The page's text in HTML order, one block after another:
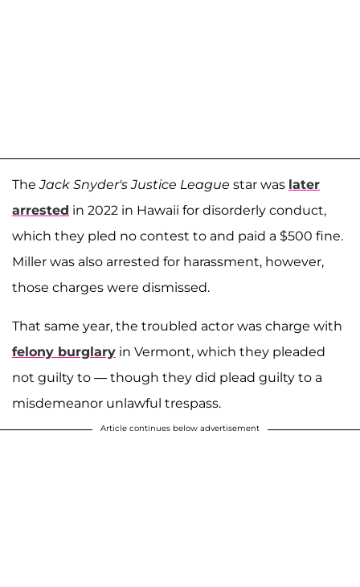
TheJack Snyder's Justice League star was later
arrested in 2022 in Hawaii for disorderly conduct,
which they pled no contest to and paid a $500 fine.
Miller was also arrested for harassment, however,
those charges were dismissed.
That same year, the troubled actor was charge with
felony burglary in Vermont, which they pleaded
not guilty to — though they did plead guilty to a
misdemeanor unlawful trespass.
Article continues below advertisement